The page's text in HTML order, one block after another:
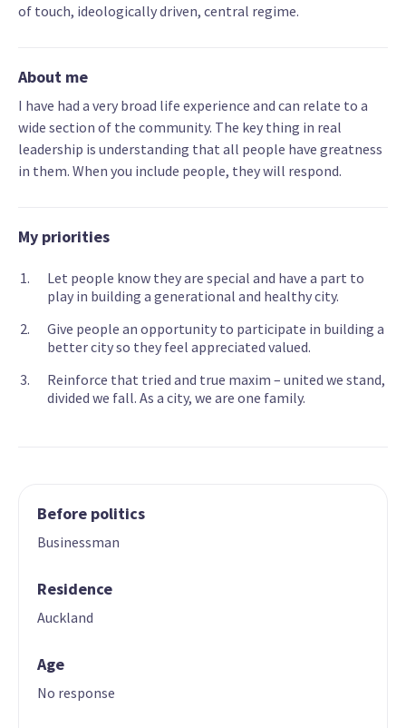
of touch, ideologically driven, central regime.
About me
I have had a very broad life experience and can relate to a
wide section of the community. The key thing in real
leadership is understanding that all people have greatness
in them. When you include people, they will respond.
My priorities
Let people know they are special and have a part to
play in building a generational and healthy city.
Give people an opportunity to participate in building a
better city so they feel appreciated valued.
Reinforce that tried and true maxim – united we stand,
divided we fall. As a city, we are one family.
Before politics
Businessman
Residence
Auckland
Age
No response